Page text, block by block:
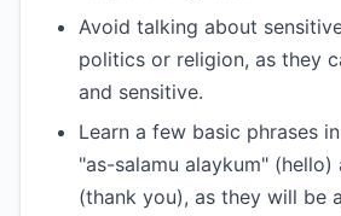
Avoid talking about
politics or religion, as they
and sensitive.
Learn a few basic phrases
"as-salamu alaykum" (hello)
(thank you), as they will be